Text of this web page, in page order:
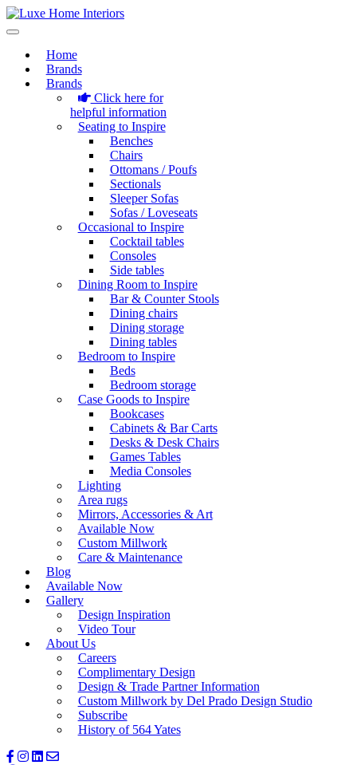
Home
Brands
Brands
Click here for
helpful information
Seating to Inspire
Benches
Chairs
Ottomans / Poufs
Sectionals
Sleeper Sofas
Sofas / Loveseats
Occasional to Inspire
Cocktail tables
Consoles
Side tables
Dining Room to Inspire
Bar & Counter Stools
Dining chairs
Dining storage
Dining tables
Bedroom to Inspire
Beds
Bedroom storage
Case Goods to Inspire
Bookcases
Cabinets & Bar Carts
Desks & Desk Chairs
Games Tables
Media Consoles
Lighting
Area rugs
Mirrors, Accessories & Art
Available Now
Custom Millwork
Care & Maintenance
Blog
Available Now
Gallery
Design Inspiration
Video Tour
About Us
Careers
Complimentary Design
Design & Trade Partner Information
Custom Millwork by Del Prado Design Studio
Subscribe
History of 564 Yates